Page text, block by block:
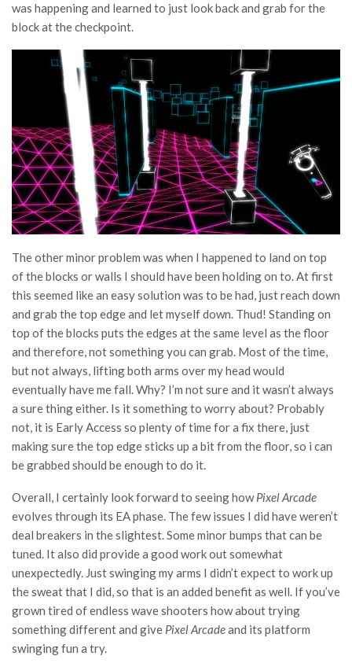
was happening and learned to just look back and grab for the
block at the checkpoint.
The other minor problem was when I happened to land on top
of the blocks or walls I should have been holding on to. At first
this seemed like an easy solution was to be had, just reach down
and grab the top edge and let myself down. Thud! Standing on
top of the blocks puts the edges at the same level as the floor
and therefore, not something you can grab. Most of the time,
but not always, lifting both arms over my head would
eventually have me fall. Why? I’m not sure and it wasn’t always
a sure thing either. Is it something to worry about? Probably
not, it is Early Access so plenty of time for a fix there, just
making sure the top edge sticks up a bit from the floor, so i can
be grabbed should be enough to do it.
Overall, I certainly look forward to seeing howPixel Arcade
evolves through its EA phase. The few issues I did have weren’t
deal breakers in the slightest. Some minor bumps that can be
tuned. It also did provide a good work out somewhat
unexpectedly. Just swinging my arms I didn’t expect to work up
the sweat that I did, so that is an added benefit as well. If you’ve
grown tired of endless wave shooters how about trying
something different and give Pixel Arcadeand its platform
swinging fun a try.